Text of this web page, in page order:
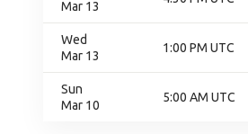
Mar 13
Wed
Mar 13
1:00 PM UTC
Sun
Mar 10
5:00 AM UTC